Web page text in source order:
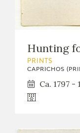
Hunting
PRINTS
CAPRICHOS
Ca. 1797 -